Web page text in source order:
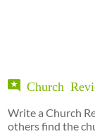
Church
Write a Church
others find the